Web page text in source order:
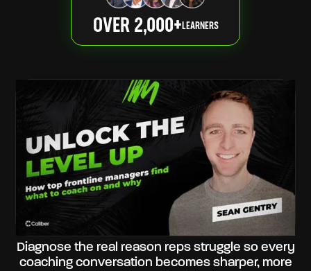
OVER 2,000+LEARNERS
Diagnose the real reason reps struggle so every
coaching conversation becomes sharper, more